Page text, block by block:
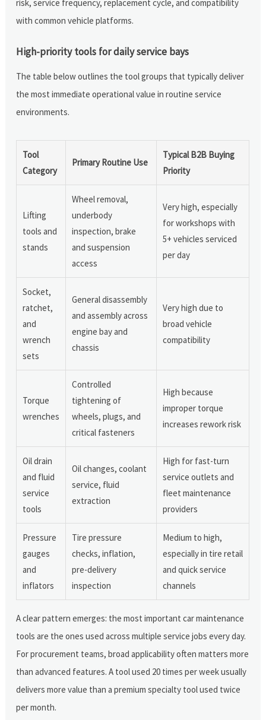
risk, service frequency, replacement cycle, and compatibility
with common vehicle platforms.
High-priority tools for daily service bays
The table below outlines the tool groups that typically deliver
the most immediate operational value in routine service
environments.
Tool
Category
Primary Routine Use
Typical B2B Buying
Priority
Lifting
tools and
stands
Wheel removal,
underbody
inspection, brake
and suspension
access
Very high, especially
for workshops with
5+ vehicles serviced
per day
Socket,
ratchet,
and
wrench
sets
General disassembly
and assembly across
engine bay and
chassis
Very high due to
broad vehicle
compatibility
Torque
wrenches
Controlled
tightening of
wheels, plugs, and
critical fasteners
High because
improper torque
increases rework risk
Oil drain
and fluid
service
tools
Oil changes, coolant
service, fluid
extraction
High for fast-turn
service outlets and
fleet maintenance
providers
Pressure
gauges
and
inflators
Tire pressure
checks, inflation,
pre-delivery
inspection
Medium to high,
especially in tire retail
and quick service
channels
A clear pattern emerges: the most important car maintenance
tools are the ones used across multiple service jobs every day.
For procurement teams, broad applicability often matters more
than advanced features. A tool used 20 times per week usually
delivers more value than a premium specialty tool used twice
per month.